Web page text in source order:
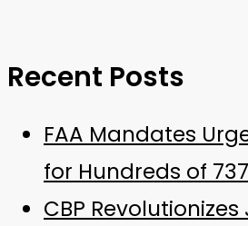
Recent Posts
FAA Mandates
for Hundreds of
CBP Revolutionizes